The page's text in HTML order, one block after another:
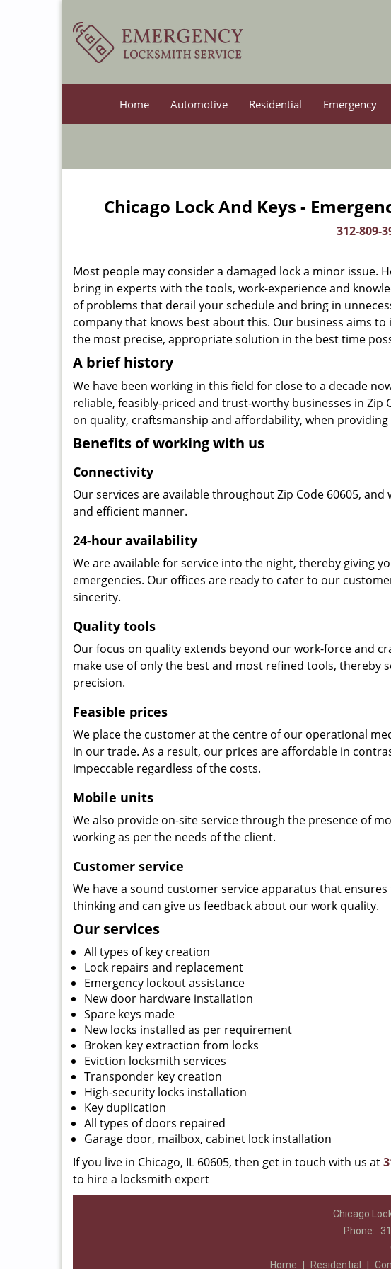
Home Automotive Residential Emergency
Chicago Lock And Keys -
312-809-
Most people may consider a damaged lock a minor issue.
bring in experts with the tools, work-experience and
of problems that derail your schedule and bring in
company that knows best about this. Our business aims
the most precise, appropriate solution in the best time
A brief history
We have been working in this field for close to a decade
reliable, feasibly-priced and trust-worthy businesses in Zip
on quality, craftsmanship and affordability, when
Benefits of working with us
Connectivity
Our services are available throughout Zip Code 60605,
and efficient manner.
24-hour availability
We are available for service into the night, thereby giving
emergencies. Our offices are ready to cater to our
sincerity.
Quality tools
Our focus on quality extends beyond our work-force and
make use of only the best and most refined tools, thereby
precision.
Feasible prices
We place the customer at the centre of our operational
in our trade. As a result, our prices are affordable in
impeccable regardless of the costs.
Mobile units
We also provide on-site service through the presence of
working as per the needs of the client.
Customer service
We have a sound customer service apparatus that
thinking and can give us feedback about our work quality.
Our services
All types of key creation
Lock repairs and replacement
Emergency lockout assistance
New door hardware installation
Spare keys made
New locks installed as per requirement
Broken key extraction from locks
Eviction locksmith services
Transponder key creation
High-security locks installation
Key duplication
All types of doors repaired
Garage door, mailbox, cabinet lock installation
If you live in Chicago, IL 60605, then get in touch with us at
to hire a locksmith expert
Chicago
Phone:
Home
Residential